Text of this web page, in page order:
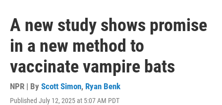
A new study shows promise
in a new method to
vaccinate vampire bats
NPR | By Scott Simon, Ryan Benk
Published July 12, 2025 at 5:07 AM PDT